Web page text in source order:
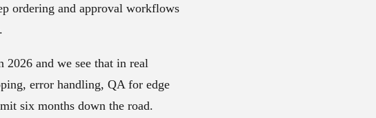
ordering and approval workflows
and we see that in real
error handling, QA for edge
six months down the road.